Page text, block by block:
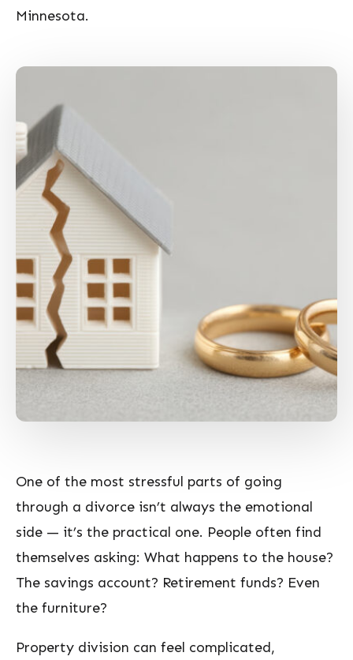
Minnesota.
One of the most stressful parts of going
through a divorce isn’t always the emotional
side — it’s the practical one. People often find
themselves asking: What happens to the house?
The savings account? Retirement funds? Even
the furniture?
Property division can feel complicated,